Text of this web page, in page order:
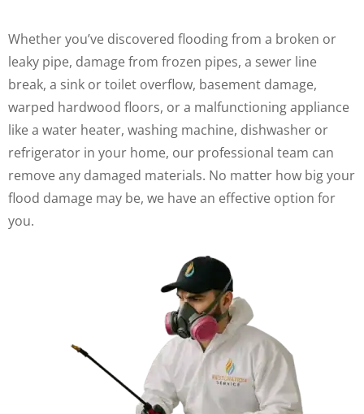
Whether you’ve discovered flooding from a broken or
leaky pipe, damage from frozen pipes, a sewer line
break, a sink or toilet overflow, basement damage,
warped hardwood floors, or a malfunctioning appliance
like a water heater, washing machine, dishwasher or
refrigerator in your home, our professional team can
remove any damaged materials. No matter how big your
flood damage may be, we have an effective option for
you.